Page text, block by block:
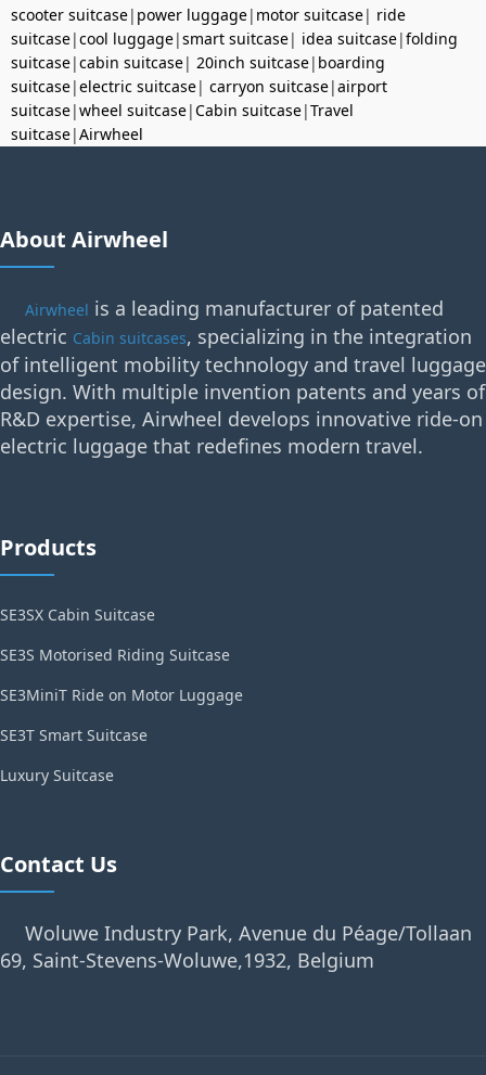
scooter suitcase| power luggage| motor suitcase| ride
suitcase|cool luggage|smart suitcase| idea suitcase|folding
suitcase|cabin suitcase| 20inch suitcase| boarding
suitcase|electric suitcase| carryon suitcase|airport
suitcase|wheel suitcase|Cabin suitcase|Travel
suitcase|Airwheel
About Airwheel
Airwheel is a leading manufacturer of patented
electric Cabin suitcases, specializing in the integration
of intelligent mobility technology and travel luggage
design. With multiple invention patents and years of
R&D expertise, Airwheel develops innovative ride-on
electric luggage that redefines modern travel.
Products
SE3SX Cabin Suitcase
SE3S Motorised Riding Suitcase
SE3MiniT Ride on Motor Luggage
SE3T Smart Suitcase
Luxury Suitcase
Contact Us
Woluwe Industry Park, Avenue du Péage/Tollaan
69, Saint-Stevens-Woluwe,1932, Belgium